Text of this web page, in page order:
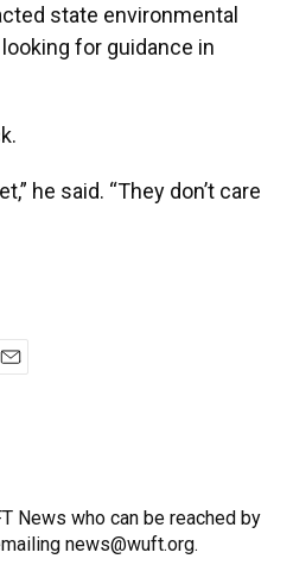
state environmental
for guidance in
he said. “They don’t care
News who can be reached by
news@wuft.org.